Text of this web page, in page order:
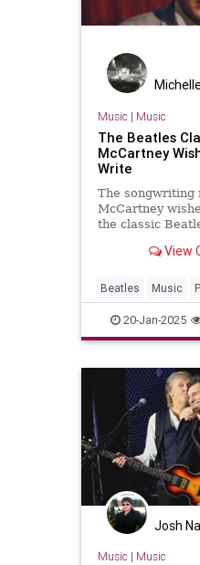
Music | Music
The Beatles
McCartney
Write
The songwriting
McCartney
the classic
View
Beatles Music
Songwriters
20-Jan-2025
Josh
Music | Music